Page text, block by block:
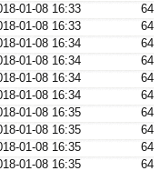
01-08 16:33
64
01-08 16:33
64
01-08 16:34
64
01-08 16:34
64
01-08 16:34
64
01-08 16:34
64
01-08 16:35
64
01-08 16:35
64
01-08 16:35
64
01-08 16:35
64